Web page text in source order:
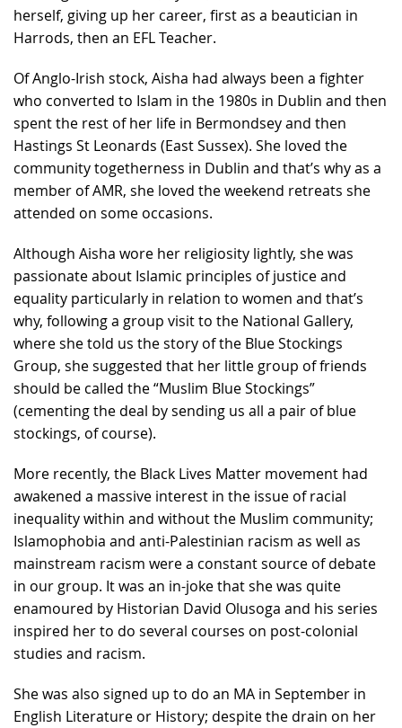
herself, giving up her career, first as a beautician in
Harrods, then an EFL Teacher.
Of Anglo-Irish stock, Aisha had always been a fighter
who converted to Islam in the 1980s in Dublin and then
spent the rest of her life in Bermondsey and then
Hastings St Leonards (East Sussex). She loved the
community togetherness in Dublin and that’s why as a
member of AMR, she loved the weekend retreats she
attended on some occasions.
Although Aisha wore her religiosity lightly, she was
passionate about Islamic principles of justice and
equality particularly in relation to women and that’s
why, following a group visit to the National Gallery,
where she told us the story of the Blue Stockings
Group, she suggested that her little group of friends
should be called the “Muslim Blue Stockings”
(cementing the deal by sending us all a pair of blue
stockings, of course).
More recently, the Black Lives Matter movement had
awakened a massive interest in the issue of racial
inequality within and without the Muslim community;
Islamophobia and anti-Palestinian racism as well as
mainstream racism were a constant source of debate
in our group. It was an in-joke that she was quite
enamoured by Historian David Olusoga and his series
inspired her to do several courses on post-colonial
studies and racism.
She was also signed up to do an MA in September in
English Literature or History; despite the drain on her